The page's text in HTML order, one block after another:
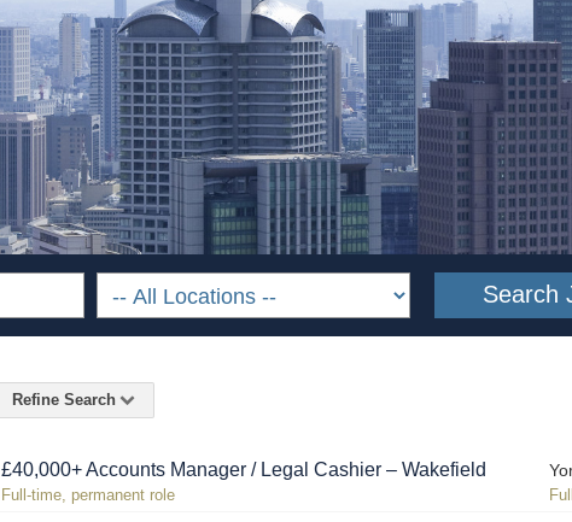
Refine Search
£40,000+ Accounts Manager / Legal Cashier – Wakefield
Full-time, permanent role